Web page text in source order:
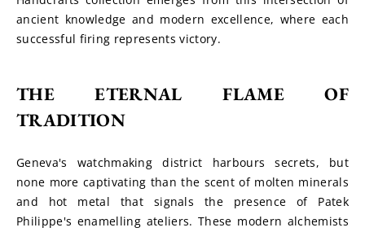
ancient knowledge and modern excellence, where each
successful firing represents victory.
THE ETERNAL FLAME OF
TRADITION
Geneva's watchmaking district harbours secrets, but
none more captivating than the scent of molten minerals
and hot metal that signals the presence of Patek
Philippe's enamelling ateliers. These modern alchemists